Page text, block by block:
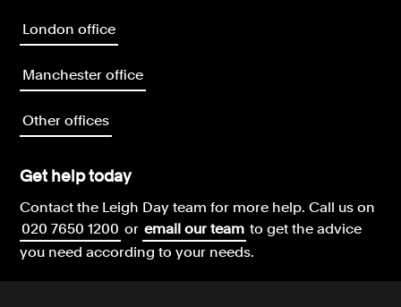
London office
Manchester office
Other offices
Get help today
Contact the Leigh Day team for more help.Call us on
020 7650 1200 or email our team to get the advice
you need according to your needs.